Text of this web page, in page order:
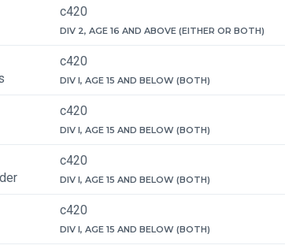
c420
DIV 2, AGE 16 AND ABOVE (EITHER OR BOTH)
c420
DIV I, AGE 15 AND BELOW (BOTH)
c420
DIV I, AGE 15 AND BELOW (BOTH)
c420
DIV I, AGE 15 AND BELOW (BOTH)
c420
DIV I, AGE 15 AND BELOW (BOTH)